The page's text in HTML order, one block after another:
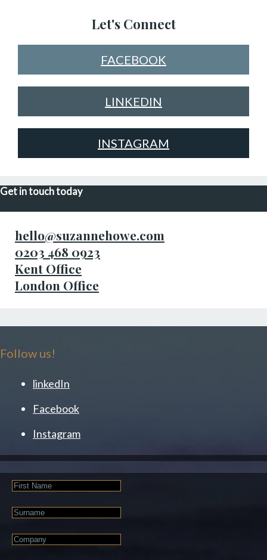
Let's Connect
FACEBOOK
LINKEDIN
INSTAGRAM
Get in touch today
hello@suzannehowe.com
0203 468 0923
Kent Office
London Office
Follow us!
linkedIn
Facebook
Instagram
First
Last
Company